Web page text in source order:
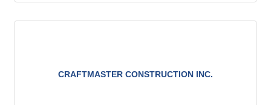
CRAFTMASTER CONSTRUCTION INC.